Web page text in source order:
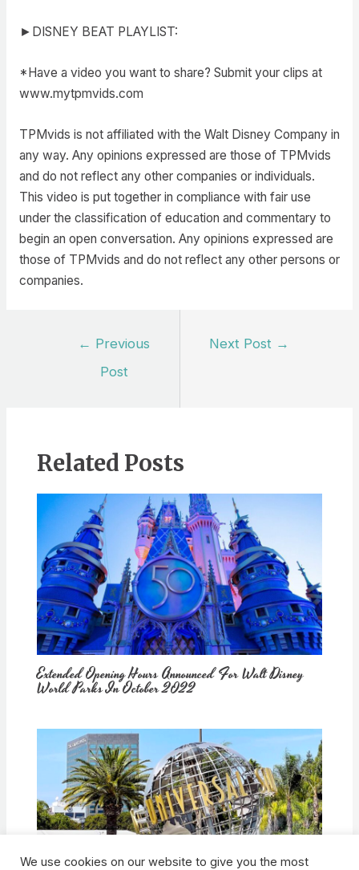
►DISNEY BEAT PLAYLIST:
*Have a video you want to share? Submit your clips at
www.mytpmvids.com
TPMvids is not affiliated with the Walt Disney Company in
any way. Any opinions expressed are those of TPMvids
and do not reflect any other companies or individuals.
This video is put together in compliance with fair use
under the classification of education and commentary to
begin an open conversation. Any opinions expressed are
those of TPMvids and do not reflect any other persons or
companies.
← Previous
Post
Next Post →
Related Posts
Extended Opening Hours Announced For Walt Disney
World Parks In October 2022
We use cookies on our website to give you the most